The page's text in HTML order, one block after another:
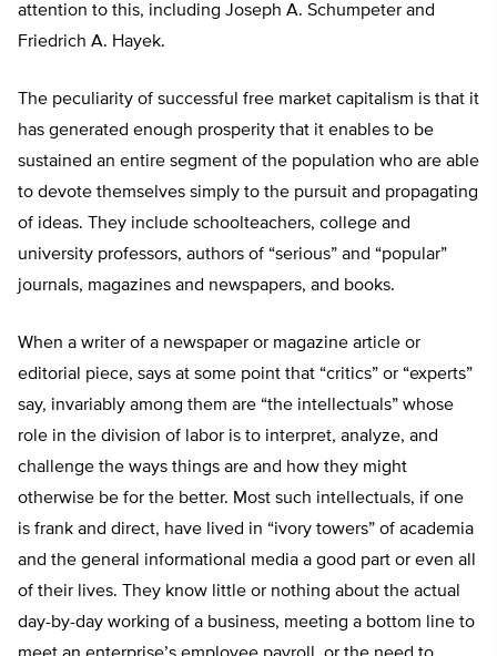
attention to this, including Joseph A. Schumpeter and
Friedrich A. Hayek.
The peculiarity of successful free market capitalism is that it
has generated enough prosperity that it enables to be
sustained an entire segment of the population who are able
to devote themselves simply to the pursuit and propagating
of ideas. They include schoolteachers, college and
university professors, authors of “serious” and “popular”
journals, magazines and newspapers, and books.
When a writer of a newspaper or magazine article or
editorial piece, says at some point that “critics” or “experts”
say, invariably among them are “the intellectuals” whose
role in the division of labor is to interpret, analyze, and
challenge the ways things are and how they might
otherwise be for the better. Most such intellectuals, if one
is frank and direct, have lived in “ivory towers” of academia
and the general informational media a good part or even all
of their lives. They know little or nothing about the actual
day-by-day working of a business, meeting a bottom line to